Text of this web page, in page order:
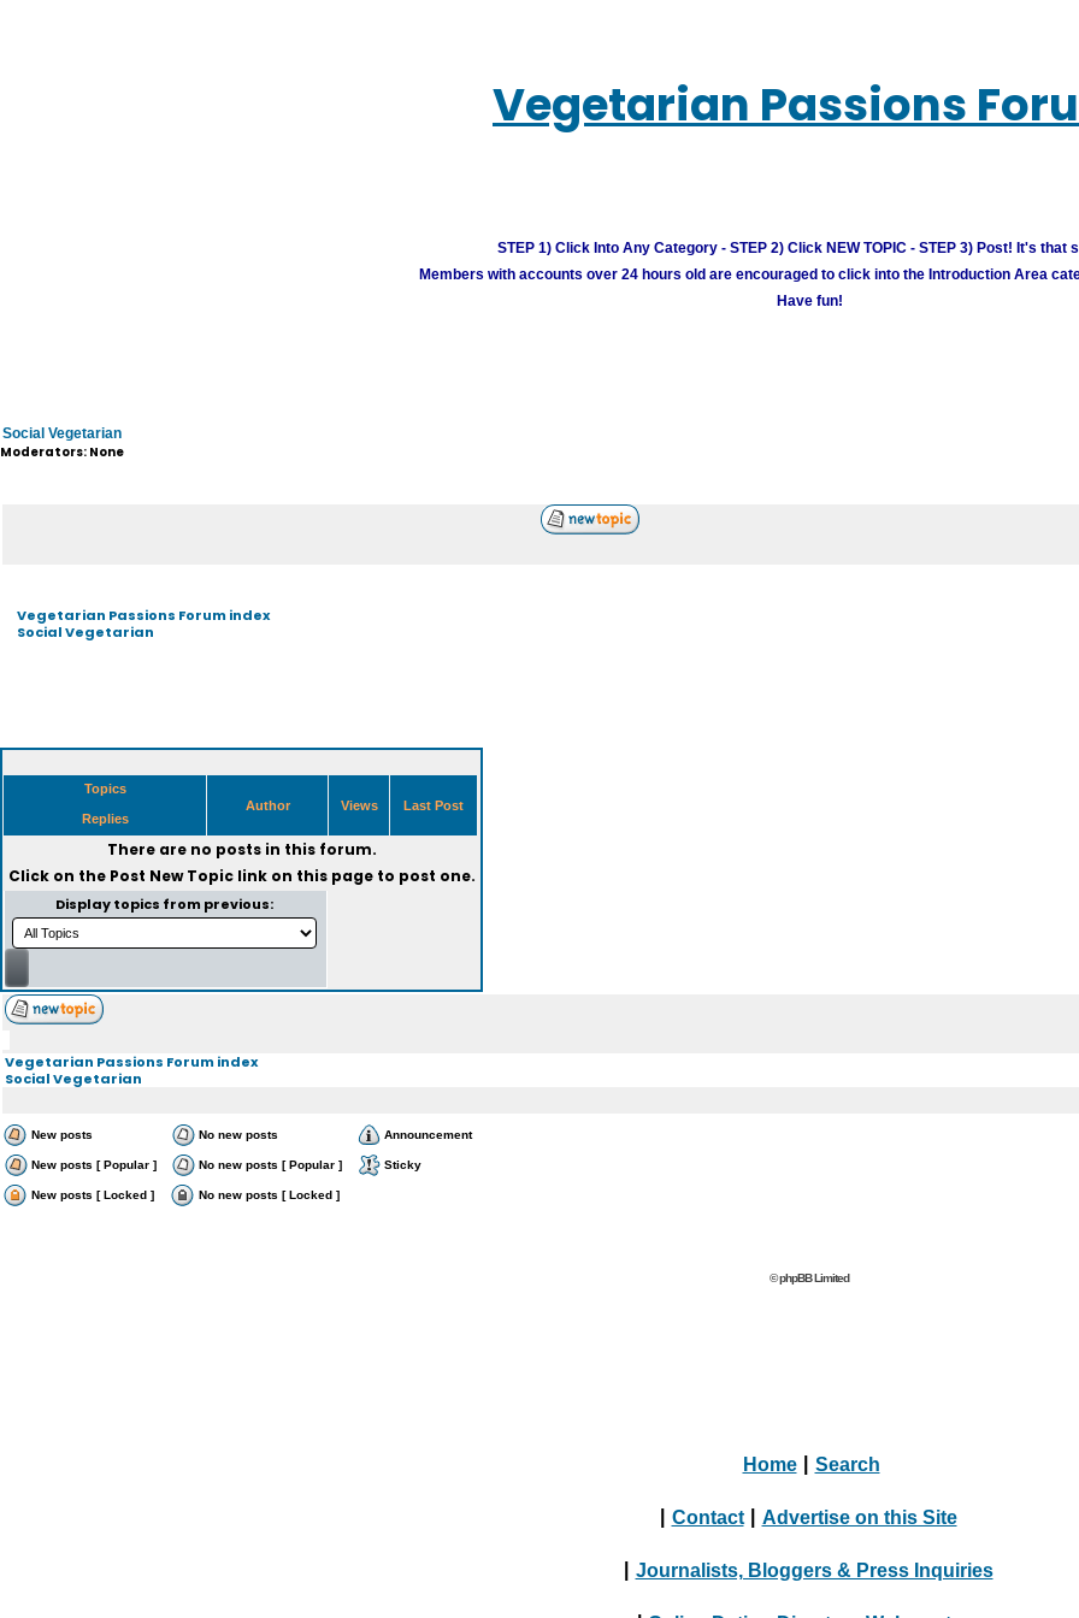
Vegetarian Passions
STEP 1) Click Into Any Category - STEP 2) Click NEW TOPIC - STEP 3) Post! It's that
Members with accounts over 24 hours old are encouraged to click into the Introduction Area
Have fun!
Social Vegetarian
Moderators: None
Vegetarian Passions Forum index
Social Vegetarian
Topics
Replies
Author Views Last Post
There are no posts in this forum.
Click on the Post New Topiclink on this page to post one.
Display topics from previous:
Vegetarian Passions Forum index
Social Vegetarian
New posts No new posts Announcement
New posts [ Popular ] No new posts [ Popular ] Sticky
New posts [ Locked ] No new posts [ Locked ]
© phpBB Limited
Home Search
Contact Advertise on this Site
Journalists, Bloggers & Press Inquiries